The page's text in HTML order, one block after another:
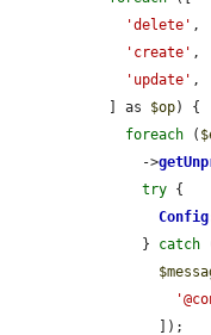
'delete' ,
'create' ,
'update' ,
  ] as
$op) {
foreach (
      ->
try {
Config
      }
catch